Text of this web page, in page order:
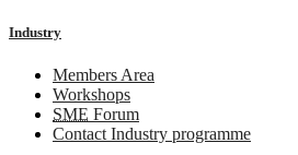
Industry
Members Area
Workshops
SME Forum
Contact Industry programme